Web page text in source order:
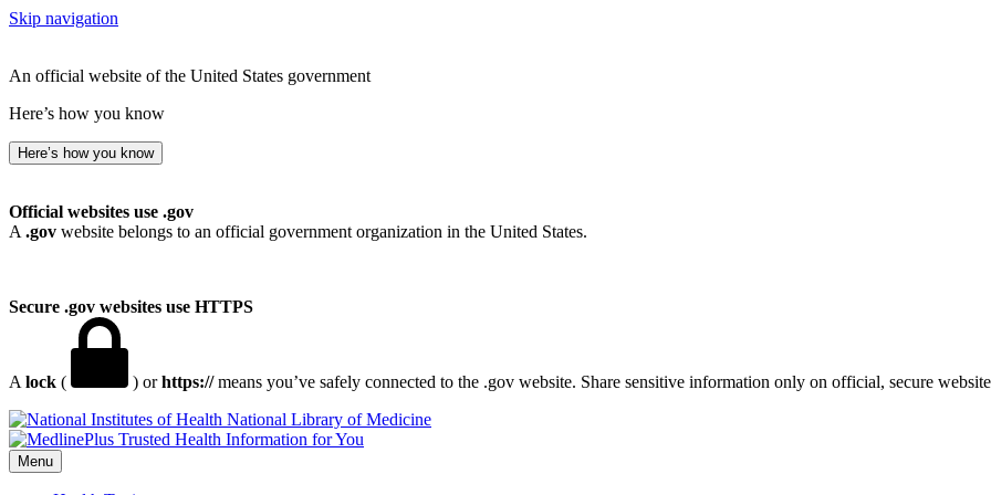
Skip navigation
An official website of the United States government
Here’s how you know
Here’s how you know
Official websites use .gov
A .gov website belongs to an official government organization in the United States.
Secure .gov websites use HTTPS
A lock ( ) orhttps://means you’ve safely connected to the .gov website. Share sensitive information only on official, secure
National Library of Medicine
Menu